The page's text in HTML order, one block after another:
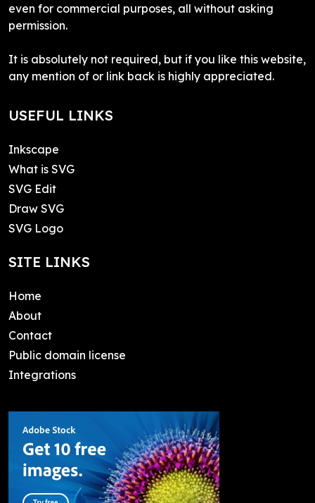
even for commercial purposes, all without asking
permission.
It is absolutely not required, but if you like this website,
any mention of or link back is highly appreciated.
USEFUL LINKS
Inkscape
What is SVG
SVG Edit
Draw SVG
SVG Logo
SITE LINKS
Home
About
Contact
Public domain license
Integrations